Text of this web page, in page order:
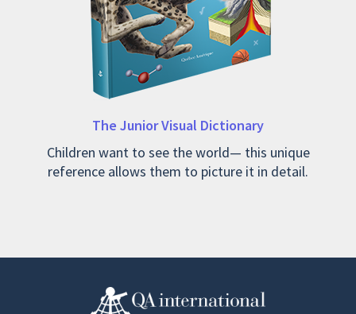
The Junior Visual Dictionary
Children want to see the world— this unique
reference allows them to picture it in detail.